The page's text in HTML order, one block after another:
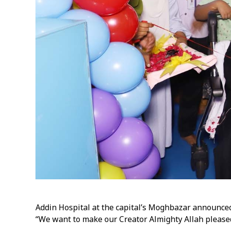
Addin Hospital at the capital’s Moghbazar
“We want to make our Creator Almighty Allah